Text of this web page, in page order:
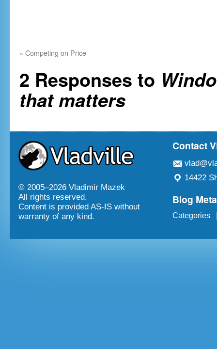
« Competing on Price
2 Responses to
that matters
© 2005–2026 Vladimir Mazek
All rights reserved.
Content is provided AS-IS without
warranty of any kind.
Contact
14422
Blog Meta
Categories